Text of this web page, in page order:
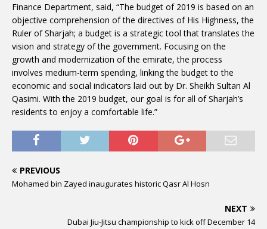
Finance Department, said, “The budget of 2019 is based on an
objective comprehension of the directives of His Highness, the
Ruler of Sharjah; a budget is a strategic tool that translates the
vision and strategy of the government. Focusing on the
growth and modernization of the emirate, the process
involves medium-term spending, linking the budget to the
economic and social indicators laid out by Dr. Sheikh Sultan Al
Qasimi. With the 2019 budget, our goal is for all of Sharjah’s
residents to enjoy a comfortable life.”
PREVIOUS
Mohamed bin Zayed inaugurates historic Qasr Al Hosn
NEXT
Dubai Jiu-Jitsu championship to kick off December 14